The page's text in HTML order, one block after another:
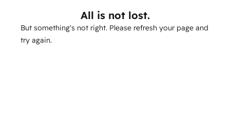
All is not lost.
But something's not right. Please refresh your page and
try again.